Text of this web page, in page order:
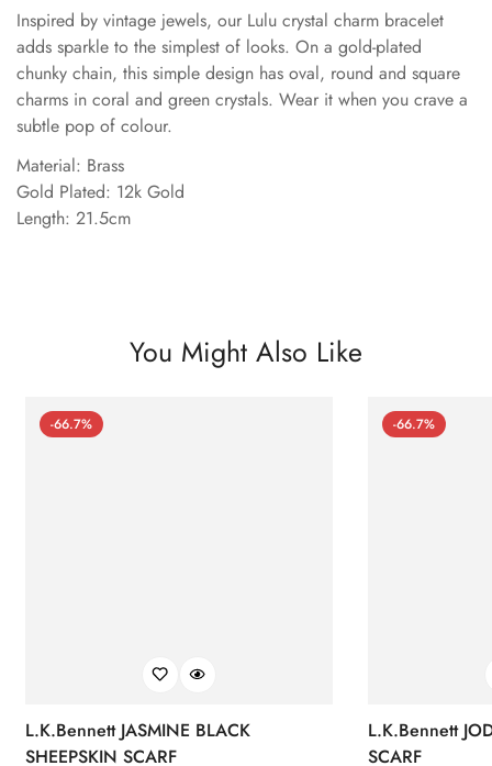
Inspired by vintage jewels, our Lulu crystal charm bracelet
adds sparkle to the simplest of looks. On a gold-plated
chunky chain, this simple design has oval, round and square
charms in coral and green crystals. Wear it when you crave a
subtle pop of colour.
Material: Brass
Gold Plated: 12k Gold
Length: 21.5cm
You Might Also Like
-66.7%
L.K.Bennett JASMINE BLACK
SHEEPSKIN SCARF
-66.7%
L.K.Bennett
SCARF